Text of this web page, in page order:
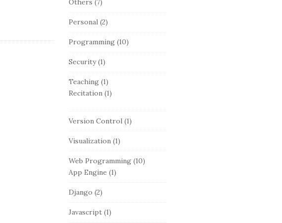
Others (7)
Personal(2)
Programming(10)
Security(1)
Teaching(1)
Recitation(1)
Version Control(1)
Visualization(1)
Web Programming(10)
App Engine (1)
Django (2)
Javascript(1)